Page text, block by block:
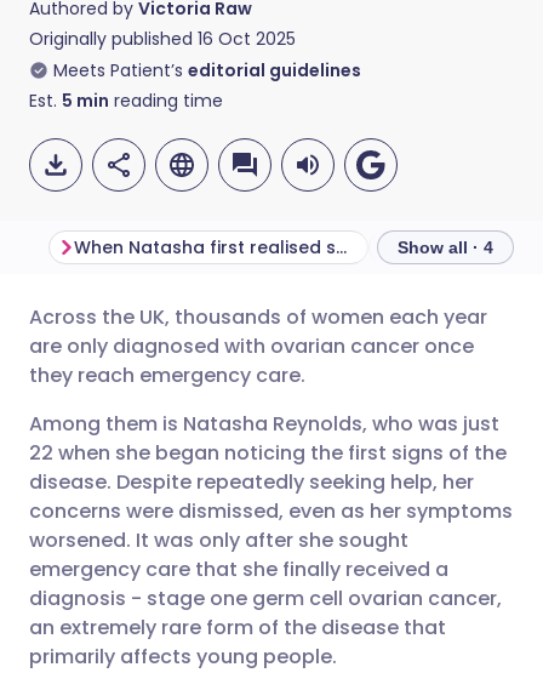
Authored by Victoria Raw
Originally published 16 Oct 2025
Meets Patient’s editorial guidelines
Est. 5 min reading time
Share via email
Share via Facebook
Share via LinkedIn
Share via X
Share via WhatsApp
🇬🇧 English 🇩🇪 Deutsch
🇪🇸 Español
🇮🇹 Italiano 🇵🇹
🇮🇳 हिन्दी
🇸🇦 عربي 🇸🇪 Svenska
When Natasha first realised something was wrong Show all · 4
Across the UK, thousands of women each year
are only diagnosed with ovarian cancer once
they reach emergency care.
Among them is Natasha Reynolds, who was just
22 when she began noticing the first signs of the
disease. Despite repeatedly seeking help, her
concerns were dismissed, even as her symptoms
worsened. It was only after she sought
emergency care that she finally received a
diagnosis - stage one germ cell ovarian cancer,
an extremely rare form of the disease that
primarily affects young people.